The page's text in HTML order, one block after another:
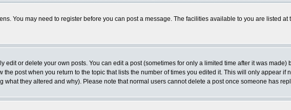
You may need to register before you can post a message. The facilities available to you are listed
or delete your own posts. You can edit a post (sometimes for only a limited time after it was made)
post when you return to the topic that lists the number of times you edited it. This will only appear
they altered and why). Please note that normal users cannot delete a post once someone has